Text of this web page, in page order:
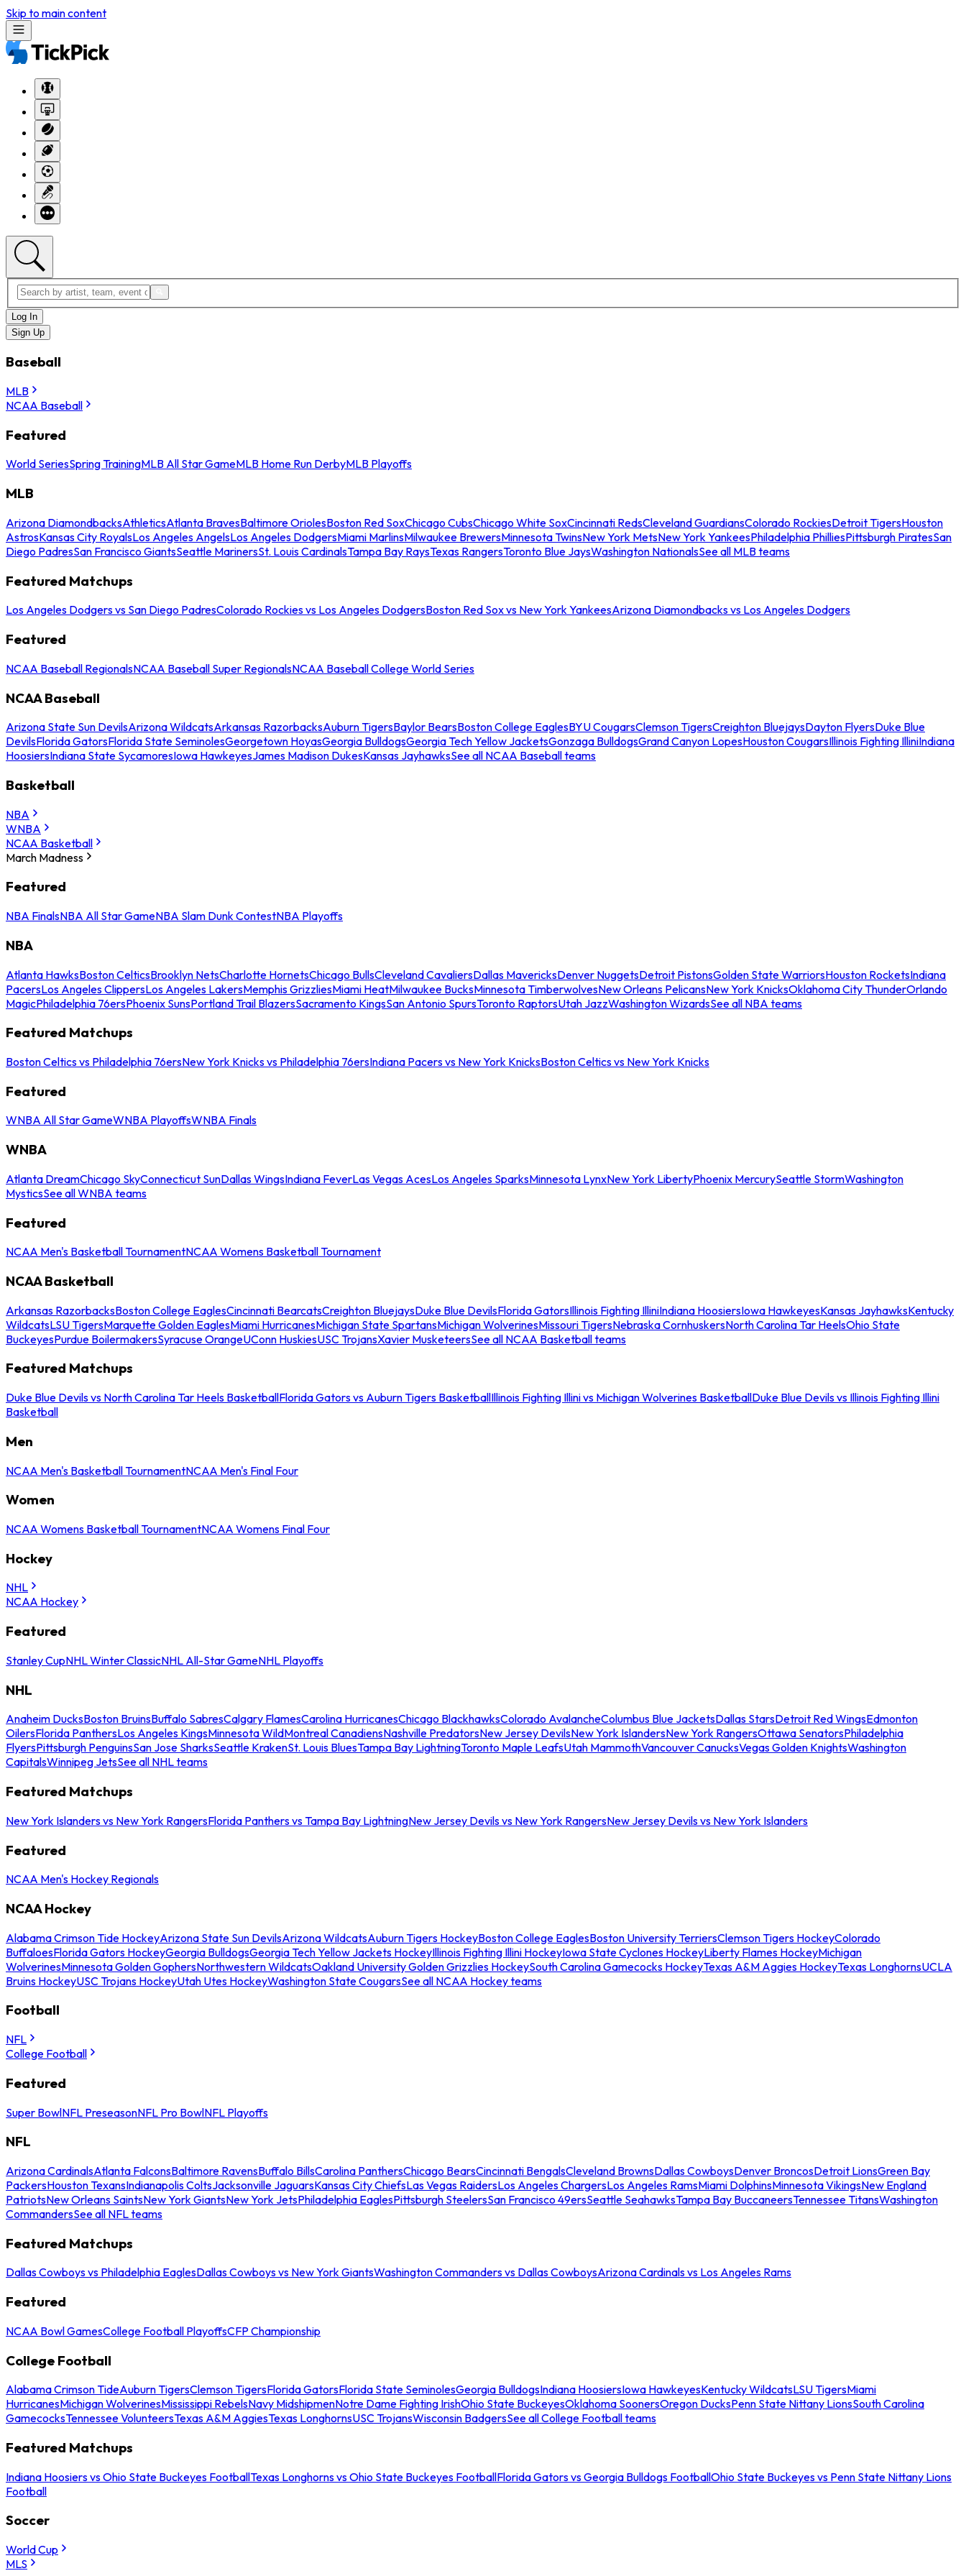
Skip to main content
Log In
Sign Up
Baseball
MLB
NCAA Baseball
Featured
World SeriesSpring TrainingMLB All Star GameMLB Home Run DerbyMLB Playoffs
MLB
Arizona DiamondbacksAthleticsAtlanta BravesBaltimore OriolesBoston Red SoxChicago CubsChicago White SoxCincinnati RedsCleveland GuardiansColorado RockiesDetroit TigersHouston
AstrosKansas City RoyalsLos Angeles AngelsLos Angeles DodgersMiami MarlinsMilwaukee BrewersMinnesota TwinsNew York MetsNew York YankeesPhiladelphia PhilliesPittsburgh PiratesSan
Diego PadresSan Francisco GiantsSeattle MarinersSt. Louis CardinalsTampa Bay RaysTexas RangersToronto Blue JaysWashington NationalsSee all MLB teams
Featured Matchups
Los Angeles Dodgers vs San Diego PadresColorado Rockies vs Los Angeles DodgersBoston Red Sox vs New York YankeesArizona Diamondbacks vs Los Angeles Dodgers
Featured
NCAA Baseball RegionalsNCAA Baseball Super RegionalsNCAA Baseball College World Series
NCAA Baseball
Arizona State Sun DevilsArizona WildcatsArkansas RazorbacksAuburn TigersBaylor BearsBoston College EaglesBYU CougarsClemson TigersCreighton BluejaysDayton FlyersDuke Blue
DevilsFlorida GatorsFlorida State SeminolesGeorgetown HoyasGeorgia BulldogsGeorgia Tech Yellow JacketsGonzaga BulldogsGrand Canyon LopesHouston CougarsIllinois Fighting IlliniIndiana
HoosiersIndiana State SycamoresIowa HawkeyesJames Madison DukesKansas JayhawksSee all NCAA Baseball teams
Basketball
NBA
WNBA
NCAA Basketball
March Madness
Featured
NBA FinalsNBA All Star GameNBA Slam Dunk ContestNBA Playoffs
NBA
Atlanta HawksBoston CelticsBrooklyn NetsCharlotte HornetsChicago BullsCleveland CavaliersDallas MavericksDenver NuggetsDetroit PistonsGolden State WarriorsHouston RocketsIndiana
PacersLos Angeles ClippersLos Angeles LakersMemphis GrizzliesMiami HeatMilwaukee BucksMinnesota TimberwolvesNew Orleans PelicansNew York KnicksOklahoma City ThunderOrlando
MagicPhiladelphia 76ersPhoenix SunsPortland Trail BlazersSacramento KingsSan Antonio SpursToronto RaptorsUtah JazzWashington WizardsSee all NBA teams
Featured Matchups
Boston Celtics vs Philadelphia 76ersNew York Knicks vs Philadelphia 76ersIndiana Pacers vs New York KnicksBoston Celtics vs New York Knicks
Featured
WNBA All Star GameWNBA PlayoffsWNBA Finals
WNBA
Atlanta DreamChicago SkyConnecticut SunDallas WingsIndiana FeverLas Vegas AcesLos Angeles SparksMinnesota LynxNew York LibertyPhoenix MercurySeattle StormWashington
MysticsSee all WNBA teams
Featured
NCAA Men's Basketball TournamentNCAA Womens Basketball Tournament
NCAA Basketball
Arkansas RazorbacksBoston College EaglesCincinnati BearcatsCreighton BluejaysDuke Blue DevilsFlorida GatorsIllinois Fighting IlliniIndiana HoosiersIowa HawkeyesKansas JayhawksKentucky
WildcatsLSU TigersMarquette Golden EaglesMiami HurricanesMichigan State SpartansMichigan WolverinesMissouri TigersNebraska CornhuskersNorth Carolina Tar HeelsOhio State
BuckeyesPurdue BoilermakersSyracuse OrangeUConn HuskiesUSC TrojansXavier MusketeersSee all NCAA Basketball teams
Featured Matchups
Duke Blue Devils vs North Carolina Tar Heels BasketballFlorida Gators vs Auburn Tigers BasketballIllinois Fighting Illini vs Michigan Wolverines BasketballDuke Blue Devils vs Illinois Fighting Illini
Basketball
Men
NCAA Men's Basketball TournamentNCAA Men's Final Four
Women
NCAA Womens Basketball TournamentNCAA Womens Final Four
Hockey
NHL
NCAA Hockey
Featured
Stanley CupNHL Winter ClassicNHL All-Star GameNHL Playoffs
NHL
Anaheim DucksBoston BruinsBuffalo SabresCalgary FlamesCarolina HurricanesChicago BlackhawksColorado AvalancheColumbus Blue JacketsDallas StarsDetroit Red WingsEdmonton
OilersFlorida PanthersLos Angeles KingsMinnesota WildMontreal CanadiensNashville PredatorsNew Jersey DevilsNew York IslandersNew York RangersOttawa SenatorsPhiladelphia
FlyersPittsburgh PenguinsSan Jose SharksSeattle KrakenSt. Louis BluesTampa Bay LightningToronto Maple LeafsUtah MammothVancouver CanucksVegas Golden KnightsWashington
CapitalsWinnipeg JetsSee all NHL teams
Featured Matchups
New York Islanders vs New York RangersFlorida Panthers vs Tampa Bay LightningNew Jersey Devils vs New York RangersNew Jersey Devils vs New York Islanders
Featured
NCAA Men's Hockey Regionals
NCAA Hockey
Alabama Crimson Tide HockeyArizona State Sun DevilsArizona WildcatsAuburn Tigers HockeyBoston College EaglesBoston University TerriersClemson Tigers HockeyColorado
BuffaloesFlorida Gators HockeyGeorgia BulldogsGeorgia Tech Yellow Jackets HockeyIllinois Fighting Illini HockeyIowa State Cyclones HockeyLiberty Flames HockeyMichigan
WolverinesMinnesota Golden GophersNorthwestern WildcatsOakland University Golden Grizzlies HockeySouth Carolina Gamecocks HockeyTexas A&M Aggies HockeyTexas LonghornsUCLA
Bruins HockeyUSC Trojans HockeyUtah Utes HockeyWashington State CougarsSee all NCAA Hockey teams
Football
NFL
College Football
Featured
Super BowlNFL PreseasonNFL Pro BowlNFL Playoffs
NFL
Arizona CardinalsAtlanta FalconsBaltimore RavensBuffalo BillsCarolina PanthersChicago BearsCincinnati BengalsCleveland BrownsDallas CowboysDenver BroncosDetroit LionsGreen Bay
PackersHouston TexansIndianapolis ColtsJacksonville JaguarsKansas City ChiefsLas Vegas RaidersLos Angeles ChargersLos Angeles RamsMiami DolphinsMinnesota VikingsNew England
PatriotsNew Orleans SaintsNew York GiantsNew York JetsPhiladelphia EaglesPittsburgh SteelersSan Francisco 49ersSeattle SeahawksTampa Bay BuccaneersTennessee TitansWashington
CommandersSee all NFL teams
Featured Matchups
Dallas Cowboys vs Philadelphia EaglesDallas Cowboys vs New York GiantsWashington Commanders vs Dallas CowboysArizona Cardinals vs Los Angeles Rams
Featured
NCAA Bowl GamesCollege Football PlayoffsCFP Championship
College Football
Alabama Crimson TideAuburn TigersClemson TigersFlorida GatorsFlorida State SeminolesGeorgia BulldogsIndiana HoosiersIowa HawkeyesKentucky WildcatsLSU TigersMiami
HurricanesMichigan WolverinesMississippi RebelsNavy MidshipmenNotre Dame Fighting IrishOhio State BuckeyesOklahoma SoonersOregon DucksPenn State Nittany LionsSouth Carolina
GamecocksTennessee VolunteersTexas A&M AggiesTexas LonghornsUSC TrojansWisconsin BadgersSee all College Football teams
Featured Matchups
Indiana Hoosiers vs Ohio State Buckeyes FootballTexas Longhorns vs Ohio State Buckeyes FootballFlorida Gators vs Georgia Bulldogs FootballOhio State Buckeyes vs Penn State Nittany Lions
Football
Soccer
World Cup
MLS